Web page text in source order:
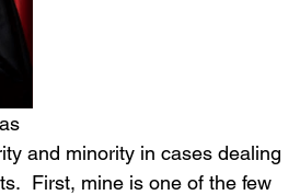
and minority in cases dealing
First, mine is one of the few